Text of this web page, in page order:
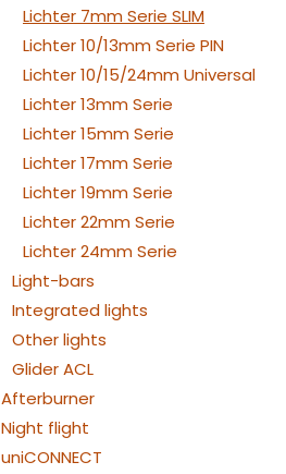
Lichter 7mm Serie SLIM
Lichter 10/13mm Serie PIN
Lichter 10/15/24mm Universal
Lichter 13mm Serie
Lichter 15mm Serie
Lichter 17mm Serie
Lichter 19mm Serie
Lichter 22mm Serie
Lichter 24mm Serie
Light-bars
Integrated lights
Other lights
Glider ACL
Afterburner
Night flight
uniCONNECT